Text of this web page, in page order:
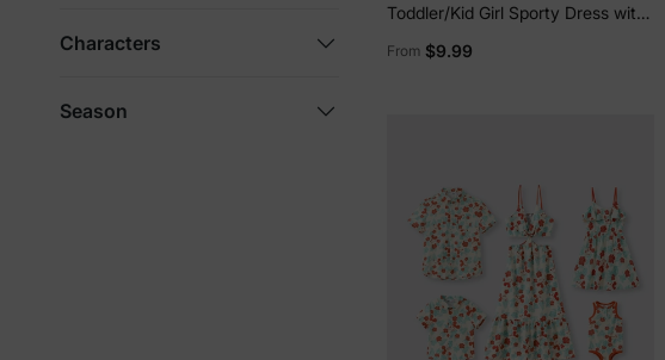
Characters
Season
Toddler/Kid Girl Sporty Dress with
Breathable Park Outfit, Allover
From $9.99